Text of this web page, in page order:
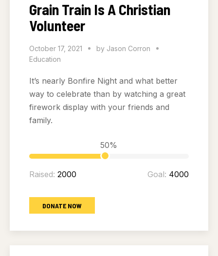
Grain Train Is A Christian
Volunteer
October 17, 2021 by Jason Corron
Education
It’s nearly Bonfire Night and what better
way to celebrate than by watching a great
firework display with your friends and
family.
50%
Raised: 2000 Goal: 4000
DONATE NOW